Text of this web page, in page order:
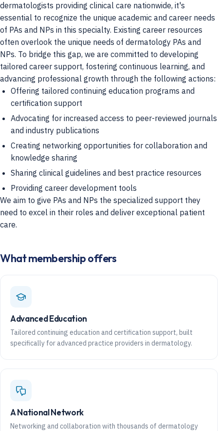
dermatologists providing clinical care nationwide, it's
essential to recognize the unique academic and career needs
of PAs and NPs in this specialty. Existing career resources
often overlook the unique needs of dermatology PAs and
NPs. To bridge this gap, we are committed to developing
tailored career support, fostering continuous learning, and
advancing professional growth through the following actions:
Offering tailored continuing education programs and
certification support
Advocating for increased access to peer-reviewed journals
and industry publications
Creating networking opportunities for collaboration and
knowledge sharing
Sharing clinical guidelines and best practice resources
Providing career development tools
We aim to give PAs and NPs the specialized support they
need to excel in their roles and deliver exceptional patient
care.
What membership offers
Advanced Education
Tailored continuing education and certification support, built
specifically for advanced practice providers in dermatology.
A National Network
Networking and collaboration with thousands of dermatology